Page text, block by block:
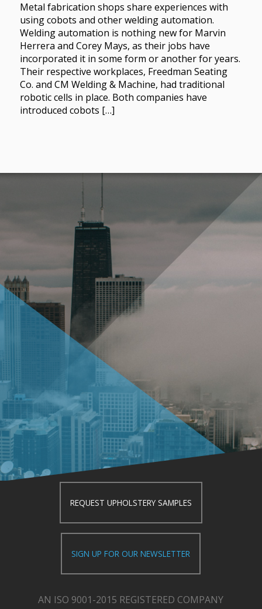
Metal fabrication shops share experiences with
using cobots and other welding automation.
Welding automation is nothing new for Marvin
Herrera and Corey Mays, as their jobs have
incorporated it in some form or another for years.
Their respective workplaces, Freedman Seating
Co. and CM Welding & Machine, had traditional
robotic cells in place. Both companies have
introduced cobots […]
REQUEST UPHOLSTERY SAMPLES
SIGN UP FOR OUR NEWSLETTER
AN ISO 9001-2015 REGISTERED COMPANY